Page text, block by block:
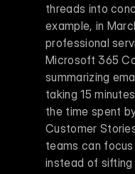
threads into
example, in
professional
Microsoft 365
summarizing
taking 15
the time spent
Customer
teams can
instead of sifting